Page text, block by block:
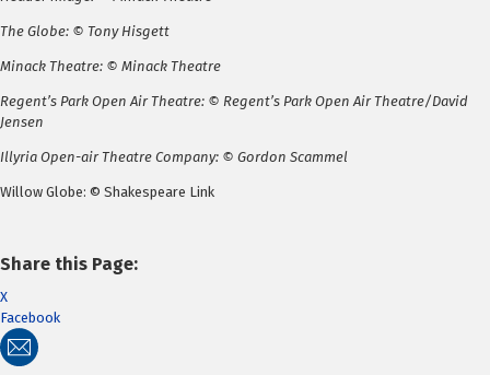
The Globe: © Tony Hisgett
Minack Theatre: © Minack Theatre
Regent’s Park Open Air Theatre: © Regent’s Park Open Air Theatre/David
Jensen
Illyria Open-air Theatre Company: © Gordon Scammel
Willow Globe: © Shakespeare Link
Share this Page:
X
Facebook